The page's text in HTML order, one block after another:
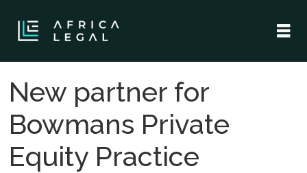
New partner for
Bowmans Private
Equity Practice